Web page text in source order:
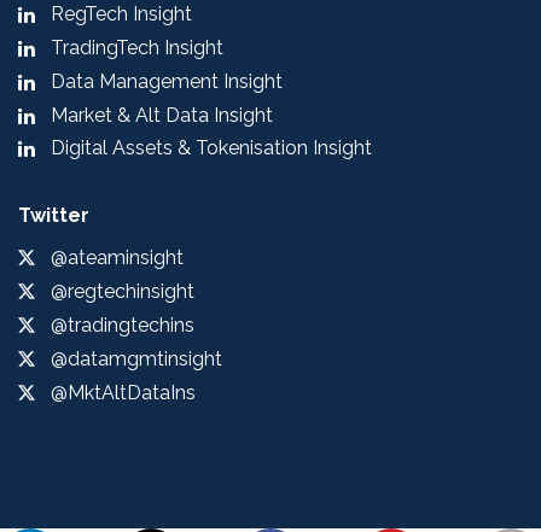
RegTech Insight
TradingTech Insight
Data Management Insight
Market & Alt Data Insight
Digital Assets & Tokenisation Insight
Twitter
@ateaminsight
@regtechinsight
@tradingtechins
@datamgmtinsight
@MktAltDataIns